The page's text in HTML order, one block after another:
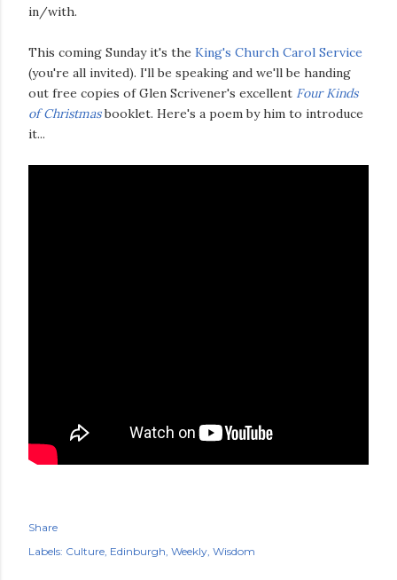
in/with.
This coming Sunday it's the King's Church Carol Service
(you're all invited). I'll be speaking and we'll be handing
out free copies of Glen Scrivener's excellent Four Kinds
of Christmasbooklet. Here's a poem by him to introduce
it...
Share
Labels: Culture Edinburgh Weekly Wisdom